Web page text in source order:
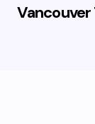
Vancouver